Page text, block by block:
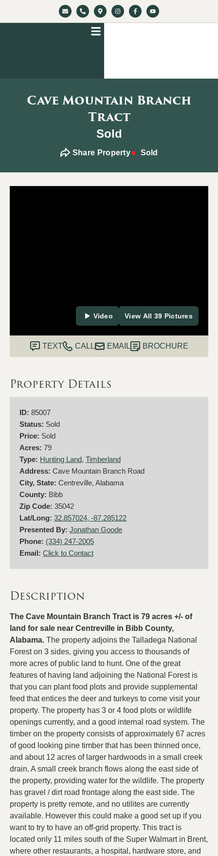
Cave Mountain Branch
Tract
Sold
Share Property Sold
Video View All 39 Pictures
TEXT CALL EMAIL BROCHURE
Property Details
ID: 85007
Status: Sold
Price: Sold
Acres: 79
Type: Hunting Land, Timberland
Address: Cave Mountain Branch Road
City, State: Centreville, Alabama
County: Bibb
Zip Code: 35042
Lat/Long: 32.857024, -87.285122
Presented By: Jonathan Goode
Phone: (334) 247-2005
Email: Click to Contact
Description
The Cave Mountain Branch Tract is 79 acres +/- of
land for sale near Centreville in Bibb County,
Alabama. The property adjoins the Talladega National
Forest on 3 sides, giving you access to thousands of
more acres of public land to hunt. One of the great
features of having land adjoining the National Forest is
that you can plant food plots and provide supplemental
feed that entices the deer and turkeys to come visit your
property. The property has 3 or 4 food plots or wildlife
openings currently, and a good internal road system. The
timber on the property consists of approximately 67 acres
of good looking pine timber that has been thinned once,
and about 12 acres of larger hardwoods in a small creek
drain. A small creek branch flows along the east side of
the property, providing water for the wildlife. The property
has gravel / dirt road frontage along the east side. The
property is pretty remote, and no utilites are currently
available. However this could make a good set up if you
want to try to have an off-grid property. This tract is
located only 11 miles south of the Super Walmart in Brent,
where other restaurants, a hospital, hardware store, and